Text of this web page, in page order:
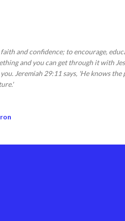
and confidence; to encourage,
and you can get through it with
Jeremiah 29:11 says, 'He knows